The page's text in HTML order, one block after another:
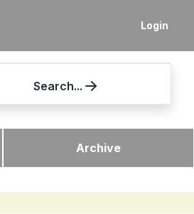
Login
Search...
Archive